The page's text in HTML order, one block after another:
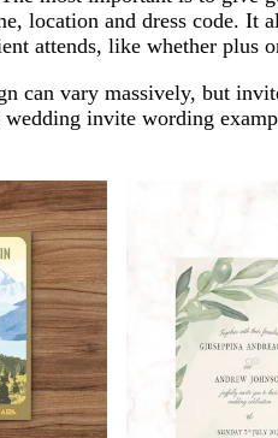
location and dress code. It
attends, like whether plus
can vary massively, but
invite wording